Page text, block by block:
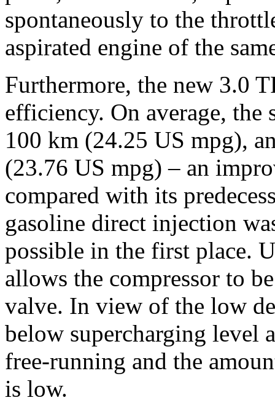
spontaneously to the
aspirated engine of the
Furthermore, the new 3.0
efficiency. On average, the
100 km (24.25 US mpg),
(23.76 US mpg) – an
compared with its
gasoline direct injection
possible in the first place.
allows the compressor to
valve. In view of the low
below supercharging level
free-running and the
is low.